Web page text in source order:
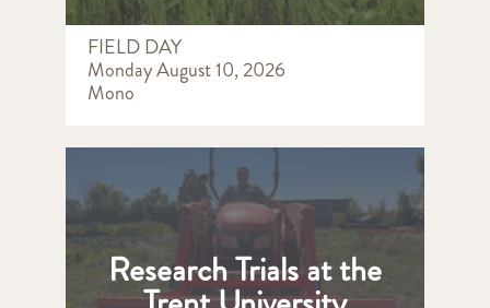
FIELD DAY
Monday August 10, 2026
Mono
Research Trials at the